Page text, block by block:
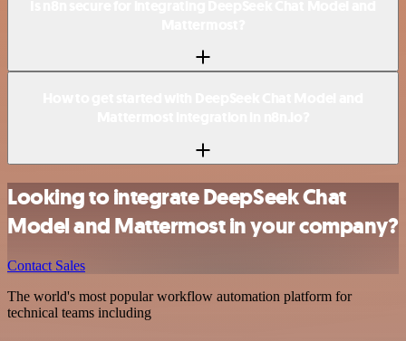
Looking to integrate DeepSeek Chat
Model and Mattermost in your company?
Contact Sales
The world's most popular workflow automation platform for
technical teams including